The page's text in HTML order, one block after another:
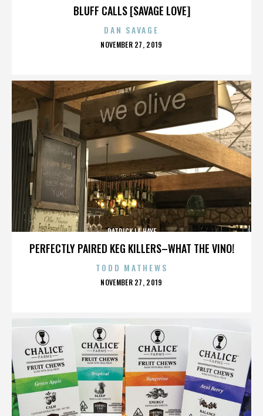
BLUFF CALLS [SAVAGE LOVE]
DAN SAVAGE
POSTED
NOVEMBER 27, 2019
PERFECTLY PAIRED KEG KILLERS–WHAT THE VINO!
PATRICK LA HAYE
TODD MATHEWS
POSTED
NOVEMBER 27, 2019